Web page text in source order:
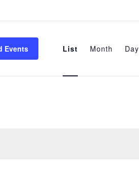
Events
Views
List Month Day